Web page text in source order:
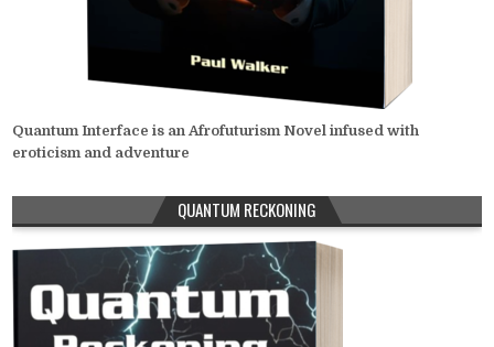
Quantum Interface is an Afrofuturism Novel infused with
eroticism and adventure
QUANTUM RECKONING